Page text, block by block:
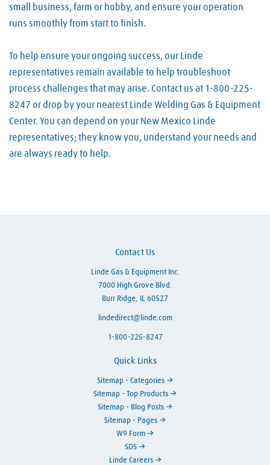
small business, farm or hobby, and ensure your operation
runs smoothly from start to finish.
To help ensure your ongoing success, our Linde
representatives remain available to help troubleshoot
process challenges that may arise. Contact us at 1-800-225-
8247 or drop by your nearest Linde Welding Gas & Equipment
Center. You can depend on your New Mexico Linde
representatives; they know you, understand your needs and
are always ready to help.
Contact Us
Linde Gas & Equipment Inc.
7000 High Grove Blvd.
Burr Ridge, IL 60527
lindedirect@linde.com
1-800-225-8247
Quick Links
Sitemap - Categories
Sitemap - Top Products
Sitemap - Blog Posts
Sitemap - Pages
W9 Form
SDS
Linde Careers